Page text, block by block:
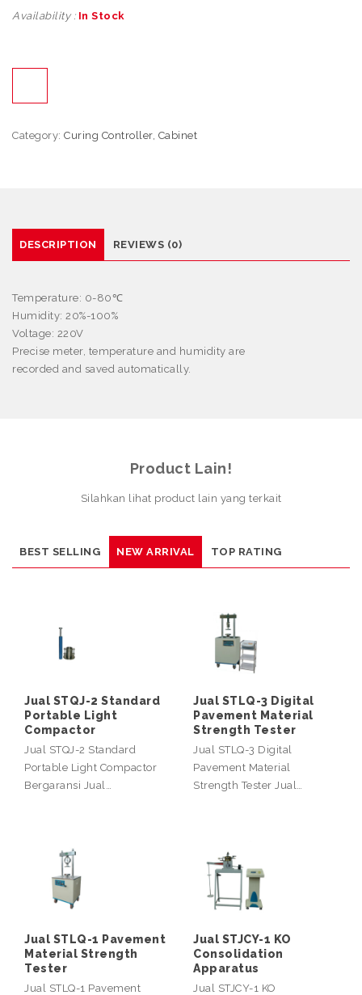
Availability : In Stock
Category: Curing Controller, Cabinet
DESCRIPTION REVIEWS (0)
Temperature: 0-80℃
Humidity: 20%-100%
Voltage: 220V
Precise meter, temperature and humidity are
recorded and saved automatically.
Product Lain!
Silahkan lihat product lain yang terkait
BEST SELLING NEW ARRIVAL TOP RATING
Jual STQJ-2 Standard
Portable Light
Compactor
Jual STQJ-2 Standard
Portable Light Compactor
Bergaransi Jual…
Jual STLQ-3 Digital
Pavement Material
Strength Tester
Jual STLQ-3 Digital
Pavement Material
Strength Tester Jual…
Jual STLQ-1 Pavement
Material Strength
Tester
Jual STLQ-1 Pavement
Jual STJCY-1 KO
Consolidation
Apparatus
Jual STJCY-1 KO